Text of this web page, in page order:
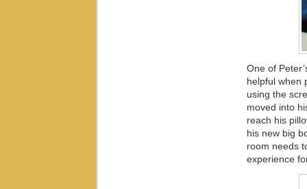
One of
helpful when
using the
moved into
reach his
his new big
room needs
experience